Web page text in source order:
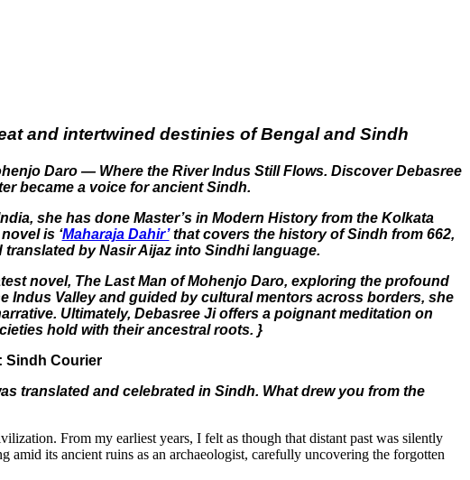
and intertwined destinies of Bengal and Sindh
Daro — Where the River Indus Still Flows. Discover Debasree
became a voice for ancient Sindh.
she has done Master’s in Modern History from the Kolkata
is ‘Maharaja Dahir’that covers the history of Sindh from 662,
by Nasir Aijaz into Sindhi language.
novel, The Last Man of Mohenjo Daro, exploring the profound
Valley and guided by cultural mentors across borders, she
Ultimately, Debasree Ji offers a poignant meditation on
hold with their ancestral roots. }
Sindh Courier
translated and celebrated in Sindh. What drew you from the
From my earliest years, I felt as though that distant past was silently
its ancient ruins as an archaeologist, carefully uncovering the forgotten